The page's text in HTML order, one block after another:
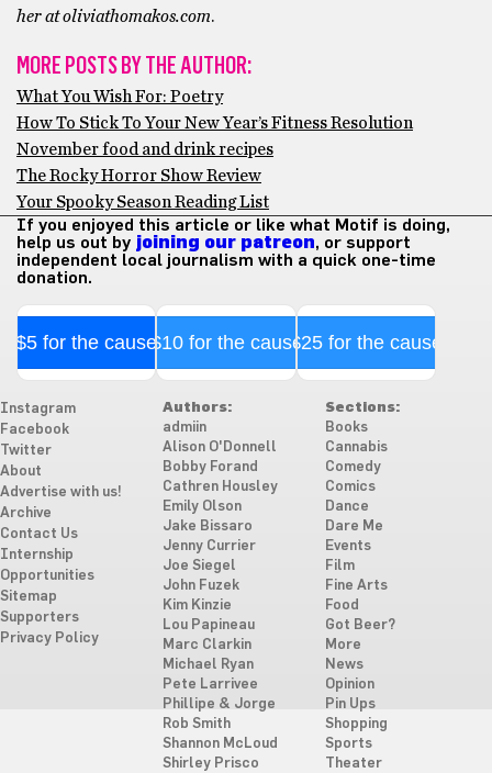
her at oliviathomakos.com.
MORE POSTS BY THE AUTHOR:
What You Wish For: Poetry
How To Stick To Your New Year’s Fitness Resolution
November food and drink recipes
The Rocky Horror Show Review
Your Spooky Season Reading List
If you enjoyed this article or like what Motif is doing,
help us out by joining our patreon, or support
independent local journalism with a quick one-time
donation.
$5 for the cause$10 for the cause$25 for the cause
Instagram
Facebook
Twitter
About
Advertise with us!
Archive
Contact Us
Internship
Opportunities
Sitemap
Supporters
Privacy Policy
Authors:
admiin
Alison O'Donnell
Bobby Forand
Cathren Housley
Emily Olson
Jake Bissaro
Jenny Currier
Joe Siegel
John Fuzek
Kim Kinzie
Lou Papineau
Marc Clarkin
Michael Ryan
Pete Larrivee
Phillipe & Jorge
Rob Smith
Shannon McLoud
Shirley Prisco
Sections:
Books
Cannabis
Comedy
Comics
Dance
Dare Me
Events
Film
Fine Arts
Food
Got Beer?
More
News
Opinion
Pin Ups
Shopping
Sports
Theater